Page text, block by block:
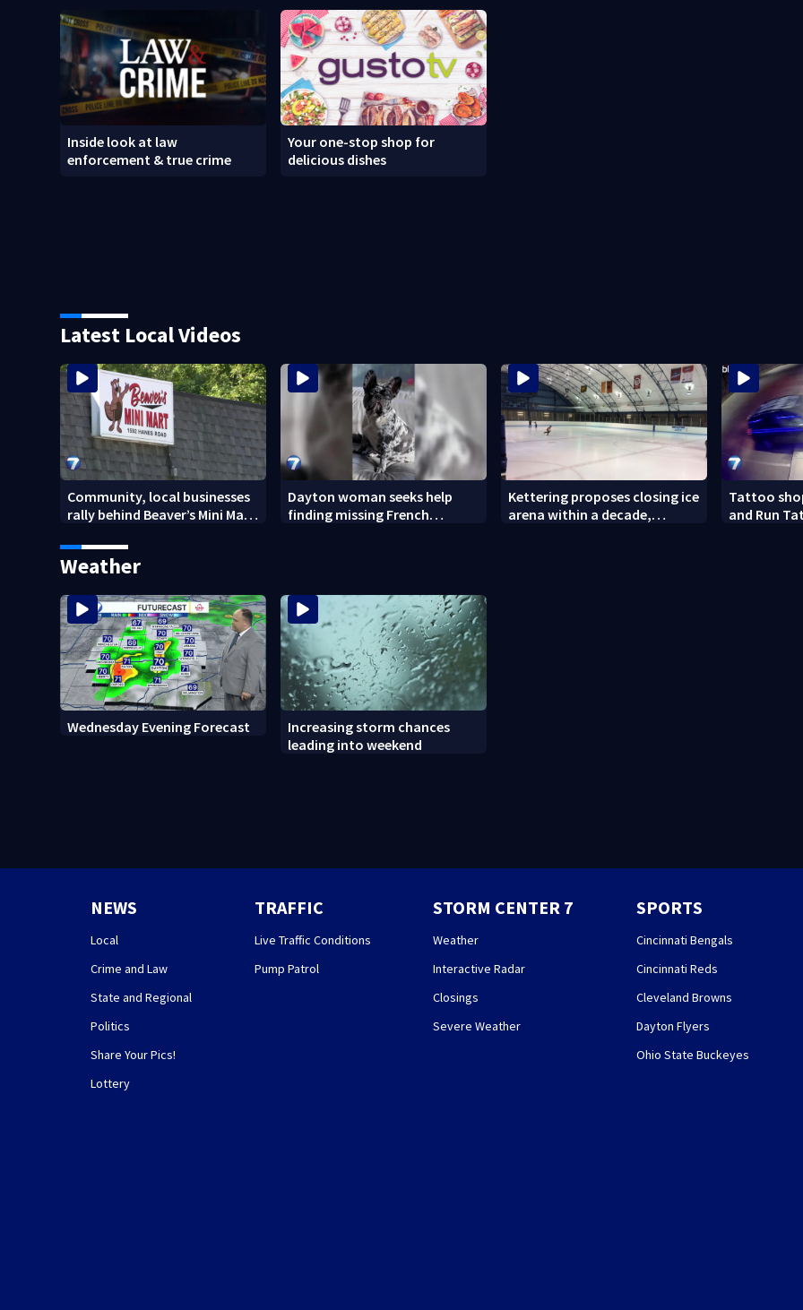
Inside look at law
enforcement & true crime
Your one-stop shop for
delicious dishes
Latest Local Videos
Community, local businesses
rally behind Beaver’s Mini Mart
Dayton woman seeks help
finding missing French
Kettering proposes closing ice
arena within a decade,
Tattoo
and Run
Weather
Wednesday Evening Forecast
Increasing storm chances
leading into weekend
NEWS
Local
Crime and Law
State and Regional
Politics
Share Your Pics!
Lottery
TRAFFIC
Live Traffic Conditions
Pump Patrol
STORM CENTER 7
Weather
Interactive Radar
Closings
Severe Weather
SPORTS
Cincinnati Bengals
Cincinnati Reds
Cleveland Browns
Dayton Flyers
Ohio State Buckeyes